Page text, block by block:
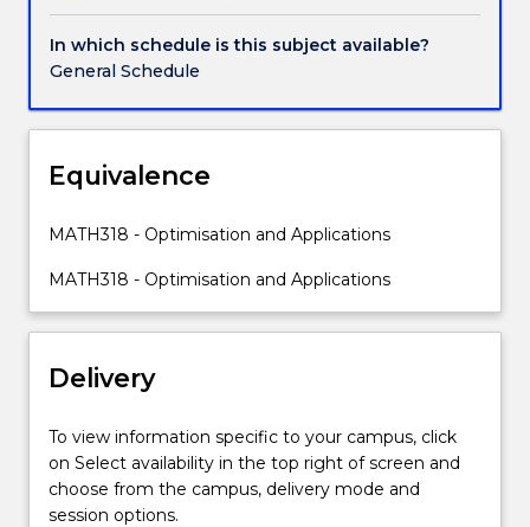
(formulation,
branch-
and-
nonlinear
(optimality
conditions,
bi-
search,
descent
Newton
Frank-
Wolfe
method,
Karush-
In which schedule is this subject available?
General Schedule
Equivalence
MATH318 - Optimisation and Applications
MATH318 - Optimisation and Applications
Delivery
To view information specific to your campus, click
on Select availability in the top right of screen and
choose from the campus, delivery mode and
session options.